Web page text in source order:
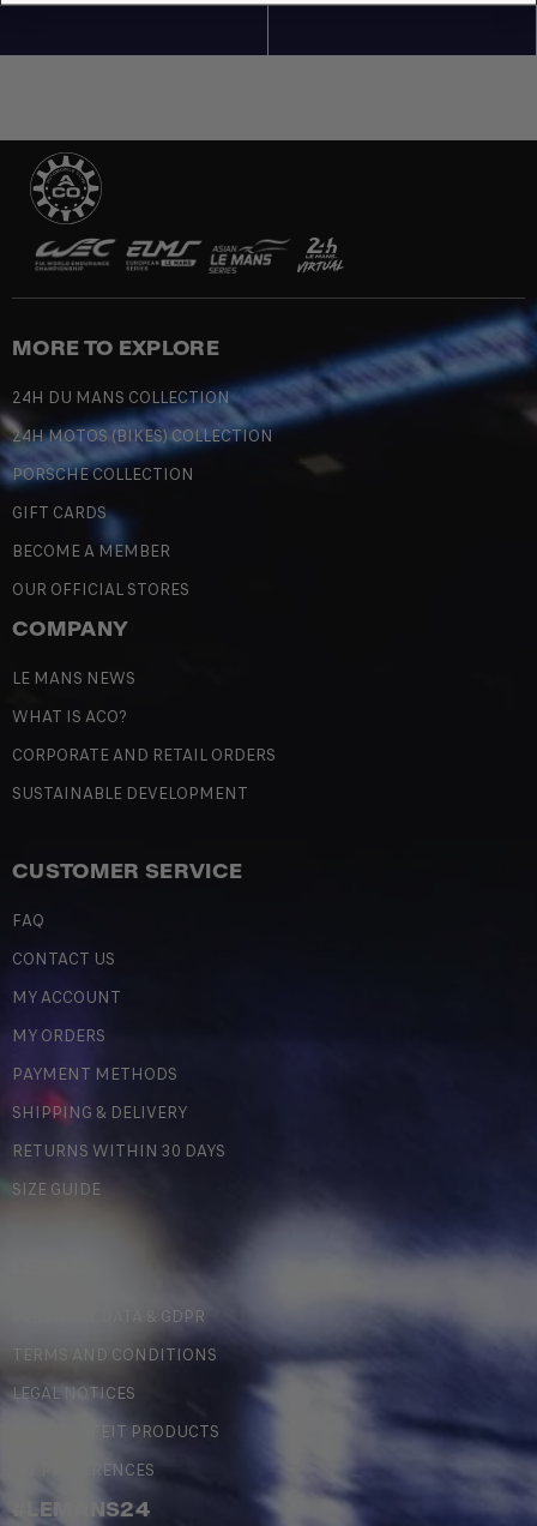
MORE TO EXPLORE
24H DU MANS COLLECTION
24H MOTOS (BIKES) COLLECTION
PORSCHE COLLECTION
GIFT CARDS
BECOME A MEMBER
OUR OFFICIAL STORES
COMPANY
LE MANS NEWS
WHAT IS ACO?
CORPORATE AND RETAIL ORDERS
SUSTAINABLE DEVELOPMENT
CUSTOMER SERVICE
FAQ
CONTACT US
MY ACCOUNT
MY ORDERS
PAYMENT METHODS
SHIPPING & DELIVERY
RETURNS WITHIN 30 DAYS
SIZE GUIDE
PERSONAL DATA & GDPR
TERMS AND CONDITIONS
LEGAL NOTICES
COUNTERFEIT PRODUCTS
MY PREFERENCES
#LEMANS24